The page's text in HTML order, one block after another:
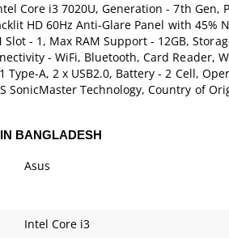
Core i3 7020U, Generation - 7th Gen,
HD 60Hz Anti-Glare Panel with 45%
Slot - 1, Max RAM Support - 12GB,
- WiFi, Bluetooth, Card Reader,
Type-A, 2 x USB2.0, Battery - 2 Cell,
SonicMaster Technology, Country of
BANGLADESH
Asus
Intel Core i3